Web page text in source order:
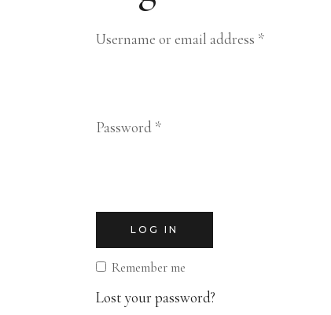
Username or email address *Required
Password *Required
Remember me
LOG IN
Lost your password?